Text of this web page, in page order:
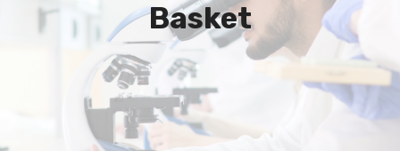
Basket